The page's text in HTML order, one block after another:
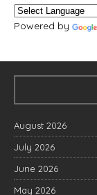
Powered by
August 2026
July 2026
June 2026
May 2026